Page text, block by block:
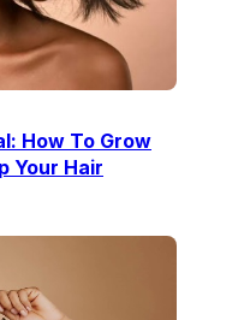
How To Grow
Your Hair